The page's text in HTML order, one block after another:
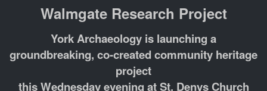
Walmgate Research Project
York Archaeology is launching a
groundbreaking, co-created community heritage
project
this Wednesday evening at St. Denys Church